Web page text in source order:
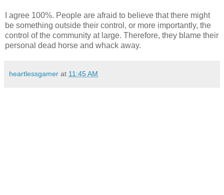
I agree 100%. People are afraid to believe that there might
be something outside their control, or more importantly, the
control of the community at large. Therefore, they blame their
personal dead horse and whack away.
heartlessgamer at 11:45 AM